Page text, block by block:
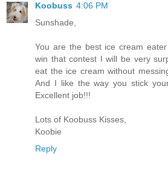
Koobuss 4:06 PM
Sunshade,
You are the best ice cream
win that contest I will be very
eat the ice cream without
And I like the way you stick
Excellent job!!!
Lots of Koobuss Kisses,
Koobie
Reply